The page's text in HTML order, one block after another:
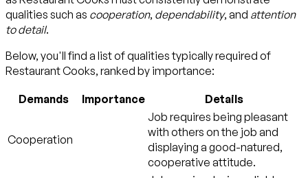
qualities such as cooperation, dependability, and attention
to detail.
Below, you'll find a list of qualities typically required of
Restaurant Cooks, ranked by importance:
Demands Importance Details
Cooperation
Job requires being pleasant
with others on the job and
displaying a good-natured,
cooperative attitude.